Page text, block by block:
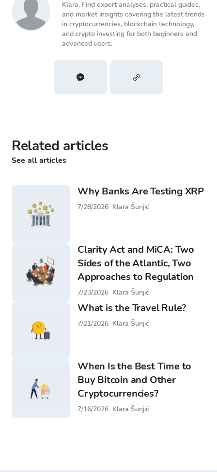
Klara. Find expert analyses, practical guides,
and market insights covering the latest trends
in cryptocurrencies, blockchain technology,
and crypto investing for both beginners and
advanced users.
Related articles
See all articles
Why Banks Are Testing XRP
7/28/2026 Klara Šunjić
Clarity Act and MiCA: Two
Sides of the Atlantic, Two
Approaches to Regulation
7/23/2026 Klara Šunjić
What is the Travel Rule?
7/21/2026 Klara Šunjić
When Is the Best Time to
Buy Bitcoin and Other
Cryptocurrencies?
7/16/2026 Klara Šunjić